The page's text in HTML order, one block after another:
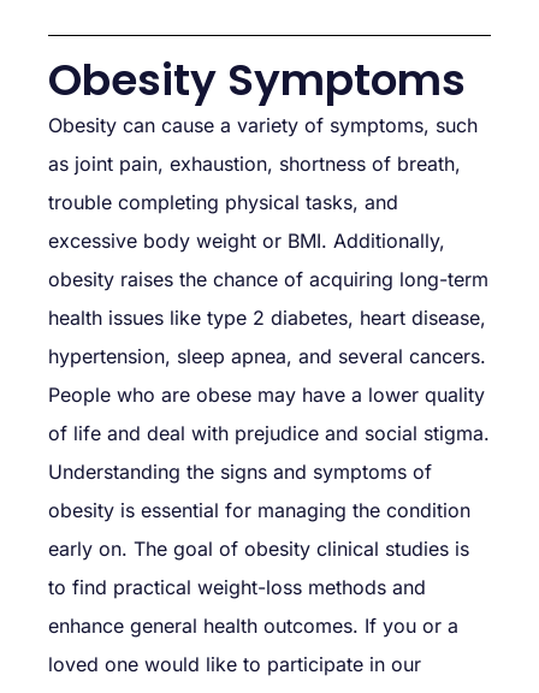
Obesity Symptoms
Obesity can cause a variety of symptoms, such
as joint pain, exhaustion, shortness of breath,
trouble completing physical tasks, and
excessive body weight or BMI. Additionally,
obesity raises the chance of acquiring long-term
health issues like type 2 diabetes, heart disease,
hypertension, sleep apnea, and several cancers.
People who are obese may have a lower quality
of life and deal with prejudice and social stigma.
Understanding the signs and symptoms of
obesity is essential for managing the condition
early on. The goal of obesity clinical studies is
to find practical weight-loss methods and
enhance general health outcomes. If you or a
loved one would like to participate in our